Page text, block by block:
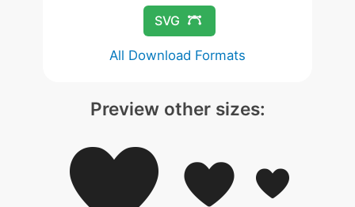
SVG
All Download Formats
Preview other sizes: